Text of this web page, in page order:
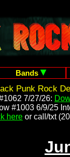
Bands
Punk Rock
7/27/26:
#1003 6/9/25
here or call/txt